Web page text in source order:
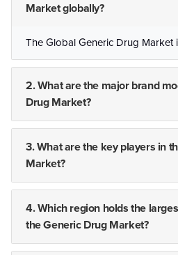
Market globally?
The Global Generic Drug Market
2. What are the major brand
Drug Market?
3. What are the key players in
Market?
4. Which region holds the
the Generic Drug Market?